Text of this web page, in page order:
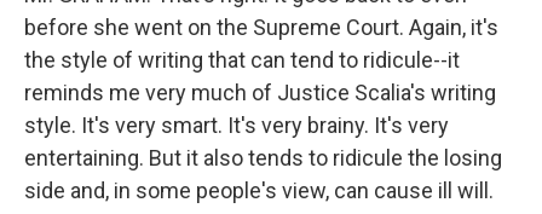
before she went on the Supreme Court. Again, it's
the style of writing that can tend to ridicule--it
reminds me very much of Justice Scalia's writing
style. It's very smart. It's very brainy. It's very
entertaining. But it also tends to ridicule the losing
side and, in some people's view, can cause ill will.